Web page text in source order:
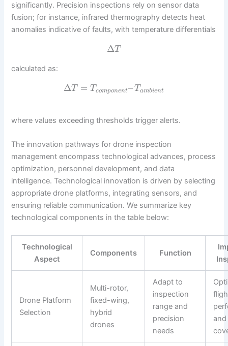
significantly. Precision inspections rely on sensor data
fusion; for instance, infrared thermography detects heat
anomalies indicative of faults, with temperature differentials
ΔT
calculated as:
ΔT = Tcomponent–Tambient
where values exceeding thresholds trigger alerts.
The innovation pathways for drone inspection
management encompass technological advances, process
optimization, personnel development, and data
intelligence. Technological innovation is driven by selecting
appropriate drone platforms, integrating sensors, and
ensuring reliable communication. We summarize key
technological components in the table below:
Technological
Aspect
Components Function
Drone Platform
Selection
Multi-rotor,
fixed-wing,
hybrid
drones
Adapt to
inspection
range and
precision
needs
and